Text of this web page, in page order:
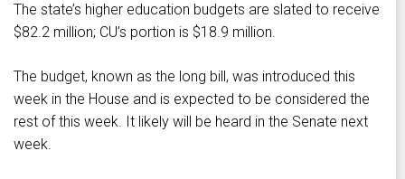
The state’s higher education budgets are slated to receive
$82.2 million; CU’s portion is $18.9 million.
The budget, known as the long bill, was introduced this
week in the House and is expected to be considered the
rest of this week. It likely will be heard in the Senate next
week.